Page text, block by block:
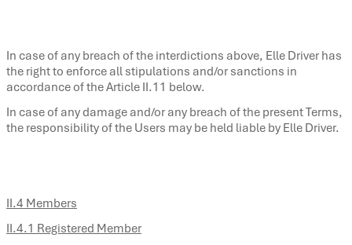
In case of any breach of the interdictions above, Elle Driver has
the right to enforce all stipulations and/or sanctions in
accordance of the Article II.11 below.
In case of any damage and/or any breach of the present Terms,
the responsibility of the Users may be held liable by Elle Driver.
II.4 Members
II.4.1 Registered Member